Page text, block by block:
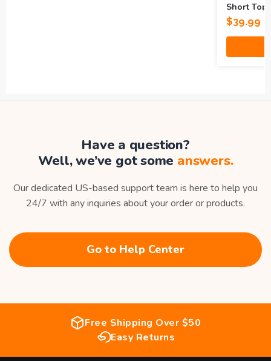
Short Top
$39.99
Have a question?
Well, we’ve got some answers.
Our dedicated US-based support team is here to help you
24/7 with any inquiries about your order or products.
Go to Help Center
Free Shipping Over $50
Easy Returns